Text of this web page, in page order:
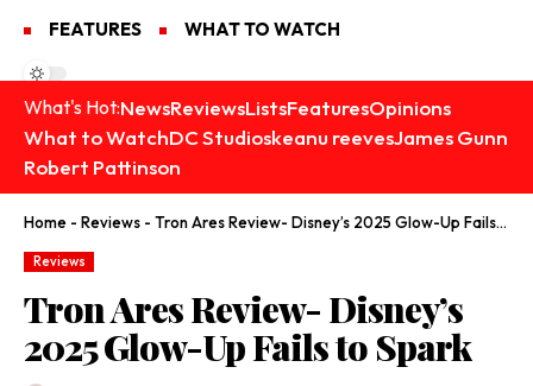
FEATURES WHAT TO WATCH
What's Hot:NewsReviewsListsFeaturesOpinions
What to WatchDC Studioskeanu reevesJames Gunn
Robert Pattinson
Home - Reviews - Tron Ares Review- Disney’s 2025 Glow-Up Fails to Spark
Reviews
Tron Ares Review- Disney’s
2025 Glow-Up Fails to Spark